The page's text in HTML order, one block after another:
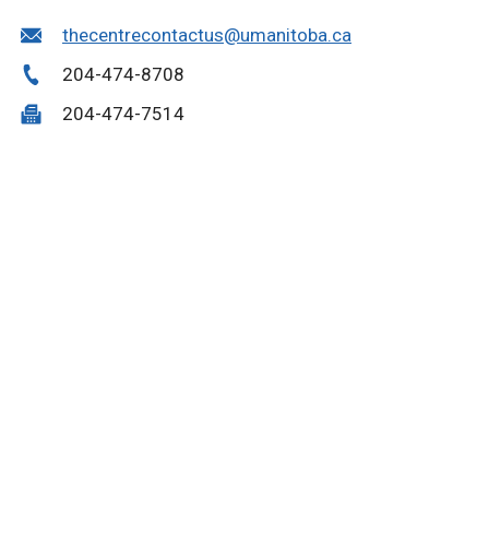
thecentrecontactus@umanitoba.ca
204-474-8708
204-474-7514